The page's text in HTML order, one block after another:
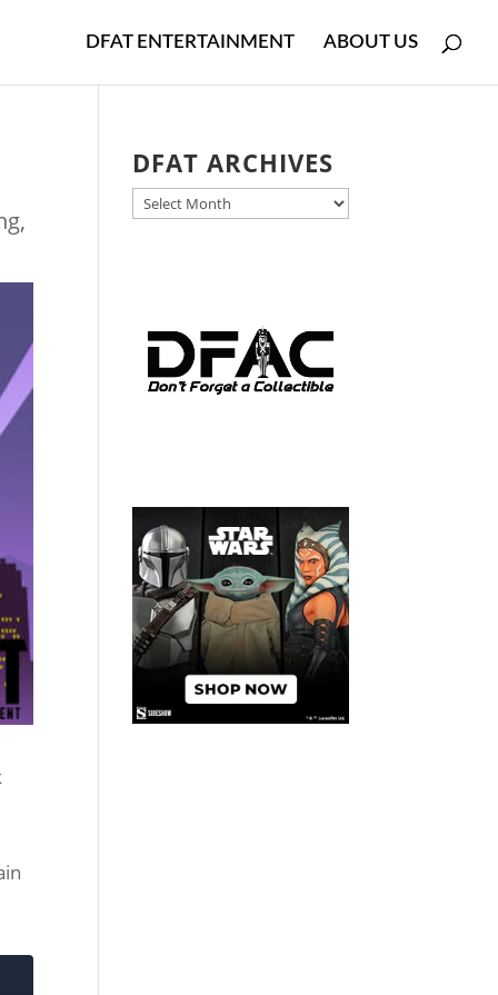
DFAT ENTERTAINMENT ABOUT US
,
DFAT ARCHIVES
DFAT
ARCHIVES